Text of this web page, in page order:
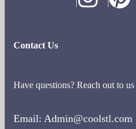
Contact Us
Have questions? Reach out to
Email: Admin@coolstl.com